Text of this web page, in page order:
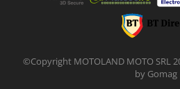
©Copyright MOTOLAND MOTO SRL
by Gomag